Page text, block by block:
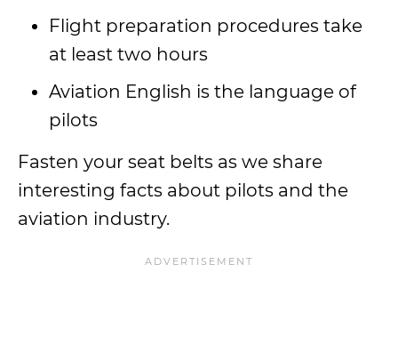
Flight preparation procedures take
at least two hours
Aviation English is the language of
pilots
Fasten your seat belts as we share
interesting facts about pilots and the
aviation industry.